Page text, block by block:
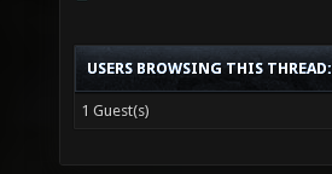
USERS BROWSING THIS THREAD:
1 Guest(s)